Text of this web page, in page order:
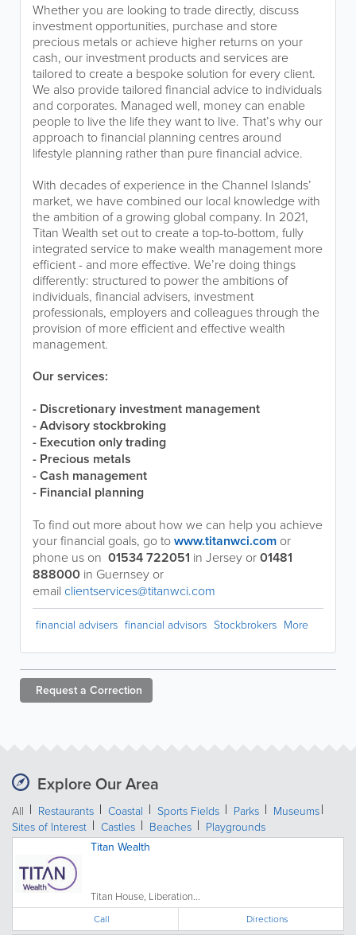
Whether you are looking to trade directly, discuss
investment opportunities, purchase and store
precious metals or achieve higher returns on your
cash, our investment products and services are
tailored to create a bespoke solution for every client.
We also provide tailored financial advice to individuals
and corporates. Managed well, money can enable
people to live the life they want to live. That’s why our
approach to financial planning centres around
lifestyle planning rather than pure financial advice.
With decades of experience in the Channel Islands’
market, we have combined our local knowledge with
the ambition of a growing global company. In 2021,
Titan Wealth set out to create a top-to-bottom, fully
integrated service to make wealth management more
efficient - and more effective. We’re doing things
differently: structured to power the ambitions of
individuals, financial advisers, investment
professionals, employers and colleagues through the
provision of more efficient and effective wealth
management.
Our services:
- Discretionary investment management
- Advisory stockbroking
- Execution only trading
- Precious metals
- Cash management
- Financial planning
To find out more about how we can help you achieve
your financial goals, go towww.titanwci.com or
phone us on 01534 722051 in Jersey or01481
888000 in Guernsey or
email clientservices@titanwci.com
financial advisers financial advisors Stockbrokers More
Request a Correction
Explore Our Area
All Restaurants Coastal Sports Fields Parks
Museums
Sites of Interest
Castles Beaches Playgrounds
Titan Wealth
Titan House, Liberation...
Call Directions